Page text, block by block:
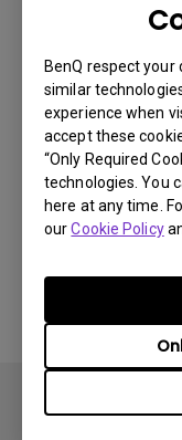
BenQ respect your
similar
experience when
accept these
“Only Required
technologies. You
here at any time.
ourCookie Policy
How to solve
monitor's built-